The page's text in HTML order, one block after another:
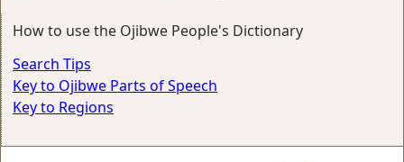
How to use the Ojibwe People's Dictionary
Search Tips
Key to Ojibwe Parts of Speech
Key to Regions